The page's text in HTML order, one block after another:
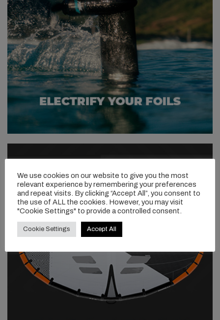
We use cookies on our website to give you the most
relevant experience by remembering your preferences
and repeat visits. By clicking “Accept All”, you consent to
the use of ALL the cookies. However, you may visit
"Cookie Settings" to provide a controlled consent.
Cookie Settings Accept All